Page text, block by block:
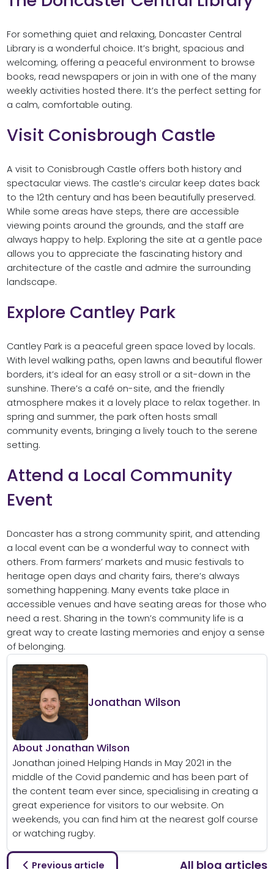
For something quiet and relaxing, Doncaster Central
Library is a wonderful choice. It’s bright, spacious and
welcoming, offering a peaceful environment to browse
books, read newspapers or join in with one of the many
weekly activities hosted there. It’s the perfect setting for
a calm, comfortable outing.
Visit Conisbrough Castle
A visit to Conisbrough Castle offers both history and
spectacular views. The castle’s circular keep dates back
to the 12th century and has been beautifully preserved.
While some areas have steps, there are accessible
viewing points around the grounds, and the staff are
always happy to help. Exploring the site at a gentle pace
allows you to appreciate the fascinating history and
architecture of the castle and admire the surrounding
landscape.
Explore Cantley Park
Cantley Park is a peaceful green space loved by locals.
With level walking paths, open lawns and beautiful flower
borders, it’s ideal for an easy stroll or a sit-down in the
sunshine. There’s a café on-site, and the friendly
atmosphere makes it a lovely place to relax together. In
spring and summer, the park often hosts small
community events, bringing a lively touch to the serene
setting.
Attend a Local Community
Event
Doncaster has a strong community spirit, and attending
a local event can be a wonderful way to connect with
others. From farmers’ markets and music festivals to
heritage open days and charity fairs, there’s always
something happening. Many events take place in
accessible venues and have seating areas for those who
need a rest. Sharing in the town’s community life is a
great way to create lasting memories and enjoy a sense
of belonging.
Jonathan Wilson
About Jonathan Wilson
Jonathan joined Helping Hands in May 2021 in the
middle of the Covid pandemic and has been part of
the content team ever since, specialising in creating a
great experience for visitors to our website. On
weekends, you can find him at the nearest golf course
or watching rugby.
Previous article All blog articles